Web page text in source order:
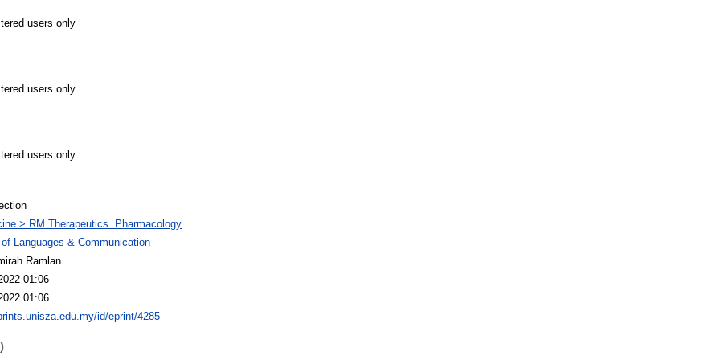
users only
users only
users only
> RM Therapeutics. Pharmacology
Languages & Communication
Ramlan
01:06
01:06
id/eprint/4285